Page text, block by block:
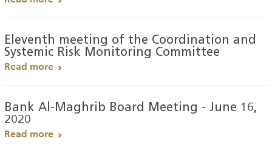
Eleventh meeting of the Coordination and
Systemic Risk Monitoring Committee
Read more
Bank Al-Maghrib Board Meeting - June 16,
2020
Read more